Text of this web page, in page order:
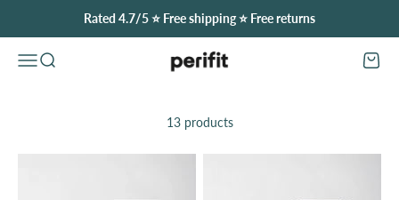
Rated 4.7/5 ⭐️ Free shipping ⭐️ Free returns
Open navigation menu
Open search
Perifit (United Kingdom)
13 products